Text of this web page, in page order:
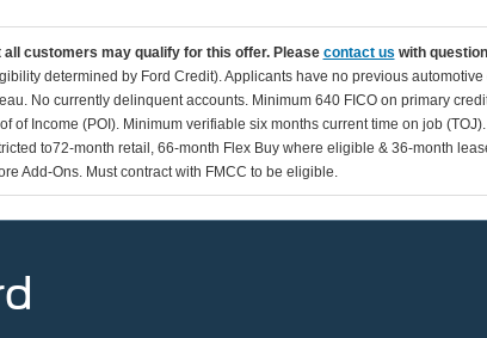
all customers may qualify for this offer. Please contact us with
determined by Ford Credit). Applicants have no previous
No currently delinquent accounts. Minimum 640 FICO on primary
of Income (POI). Minimum verifiable six months current time on job
to72-month retail, 66-month Flex Buy where eligible & 36-month
Add-Ons. Must contract with FMCC to be eligible.